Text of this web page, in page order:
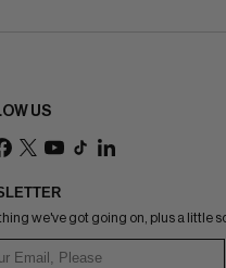
US
we've got going on, plus a little